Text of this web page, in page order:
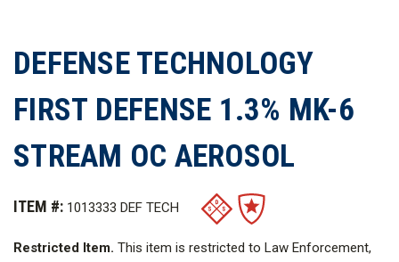
DEFENSE TECHNOLOGY
FIRST DEFENSE 1.3% MK-6
STREAM OC AEROSOL
ITEM #: 1013333 DEF TECH
Restricted Item. This item is restricted to Law Enforcement,